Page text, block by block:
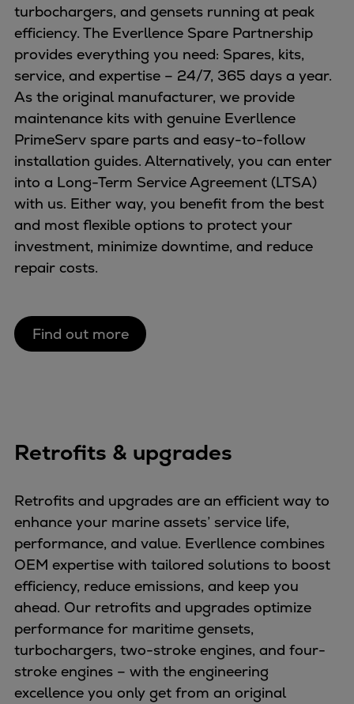
Expanders
Steam turbines
Solutions
Heat pumps
Heat pump references
Digital solutions
Carbon Capture (CCUS)
Machinery trains
Subsea compression
Hydrogen compression
Markets
Basic materials
Oil & gas production
Gas transport & gas storage
Air separation
Marine & Power
Spare Parts
Retrofit & Upgrade
Service agreements
Technical Service
Omnicare 3rd Party Services
Laboratory Services
Naval Defence
Industries
Digital services
Revamps & upgrades
turbochargers, and gensets running at peak
efficiency. The Everllence Spare Partnership
provides everything you need: Spares, kits,
service, and expertise – 24/7, 365 days a year.
As the original manufacturer, we provide
maintenance kits with genuine Everllence
PrimeServ spare parts and easy-to-follow
installation guides. Alternatively, you can enter
into a Long-Term Service Agreement (LTSA)
with us. Either way, you benefit from the best
and most flexible options to protect your
investment, minimize downtime, and reduce
repair costs.
Find out more
Retrofits & upgrades
Retrofits and upgrades are an efficient way to
enhance your marine assets’ service life,
performance, and value. Everllence combines
OEM expertise with tailored solutions to boost
efficiency, reduce emissions, and keep you
ahead. Our retrofits and upgrades optimize
performance for maritime gensets,
turbochargers, two-stroke engines, and four-
stroke engines – with the engineering
excellence you only get from an original